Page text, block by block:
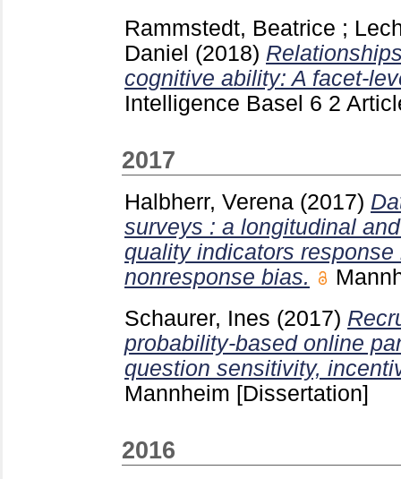
Rammstedt, Beatrice ;
Daniel (2018)
cognitive ability: A facet-
Intelligence Basel 6 2
2017
Halbherr, Verena (2017)
surveys : a longitudinal
quality indicators
nonresponse bias.
Schaurer, Ines (2017)
probability-based online
question sensitivity,
Mannheim [Dissertation]
2016